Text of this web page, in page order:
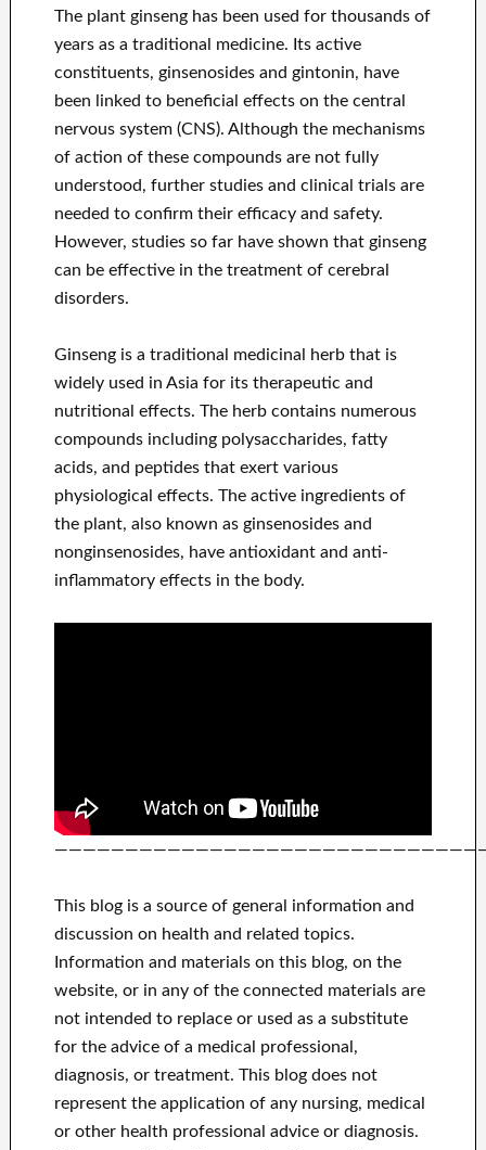
The plant ginseng has been used for thousands of
years as a traditional medicine. Its active
constituents, ginsenosides and gintonin, have
been linked to beneficial effects on the central
nervous system (CNS). Although the mechanisms
of action of these compounds are not fully
understood, further studies and clinical trials are
needed to confirm their efficacy and safety.
However, studies so far have shown that ginseng
can be effective in the treatment of cerebral
disorders.
Ginseng is a traditional medicinal herb that is
widely used in Asia for its therapeutic and
nutritional effects. The herb contains numerous
compounds including polysaccharides, fatty
acids, and peptides that exert various
physiological effects. The active ingredients of
the plant, also known as ginsenosides and
nonginsenosides, have antioxidant and anti-
inflammatory effects in the body.
This blog is a source of general information and
discussion on health and related topics.
Information and materials on this blog, on the
website, or in any of the connected materials are
not intended to replace or used as a substitute
for the advice of a medical professional,
diagnosis, or treatment. This blog does not
represent the application of any nursing, medical
or other health professional advice or diagnosis.